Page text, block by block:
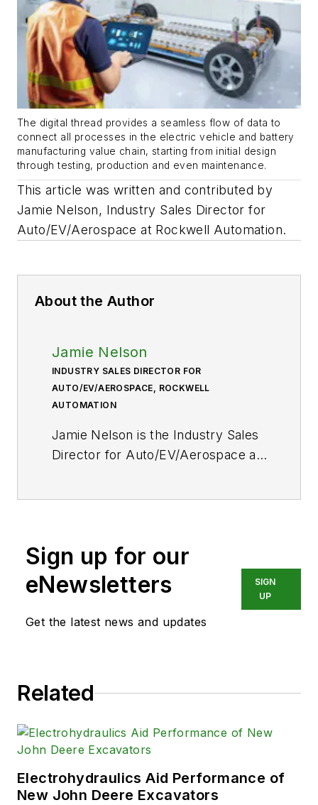
The digital thread provides a seamless flow of data to
connect all processes in the electric vehicle and battery
manufacturing value chain, starting from initial design
through testing, production and even maintenance.
This article was written and contributed by
Jamie Nelson, Industry Sales Director for
Auto/EV/Aerospace at Rockwell Automation.
About the Author
Jamie Nelson
INDUSTRY SALES DIRECTOR FOR
AUTO/EV/AEROSPACE, ROCKWELL
AUTOMATION
Jamie Nelson is the Industry Sales
Director for Auto/EV/Aerospace at
Sign up for our
eNewsletters
Get the latest news and updates
SIGN
UP
Related
Electrohydraulics Aid Performance of
New John Deere Excavators